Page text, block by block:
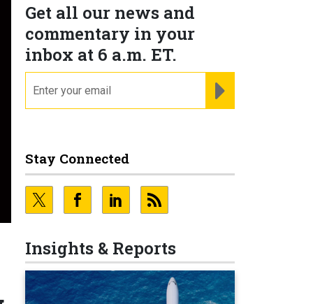
Get all our news and
commentary in your
inbox at 6 a.m. ET.
Stay Connected
Insights & Reports